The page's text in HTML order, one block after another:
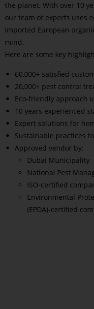
the planet. With over 10
our team of experts uses
imported European
mind.
Here are some key
60,000+ satisfied
20,000+ pest control
Eco-friendly approach
10 years experienced
Expert solutions for
Sustainable practices
Approved vendor by:
Dubai Municipality
National Pest
ISO-certified
Environmental
(EPDA)-certified